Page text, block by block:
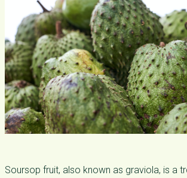
Soursop fruit, also known as graviola, is a